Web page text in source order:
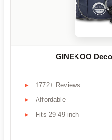
GINEKOO
1772+ Reviews
Affordable
Fits 29-49 inch